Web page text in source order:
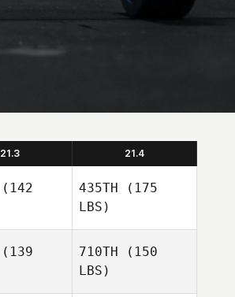
21.3 21.4
(142
435TH (175
LBS)
(139
710TH (150
LBS)